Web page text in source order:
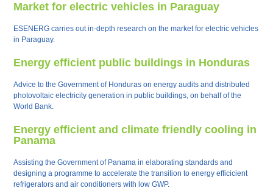
Market for electric vehicles in Paraguay
ESENERG carries out in-depth research on the market for electric vehicles
in Paraguay.
Energy efficient public buildings in Honduras
Advice to the Government of Honduras on energy audits and distributed
photovoltaic electricity generation in public buildings, on behalf of the
World Bank.
Energy efficient and climate friendly cooling in
Panama
Assisting the Government of Panama in elaborating standards and
designing a programme to accelerate the transition to energy efficicient
refrigerators and air conditioners with low GWP.